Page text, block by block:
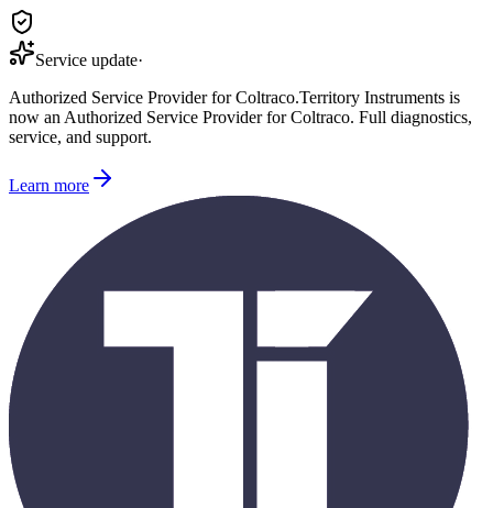
Service update·
Authorized Service Provider for Coltraco.Territory Instruments is
now an Authorized Service Provider for Coltraco. Full diagnostics,
service, and support.
Learn more